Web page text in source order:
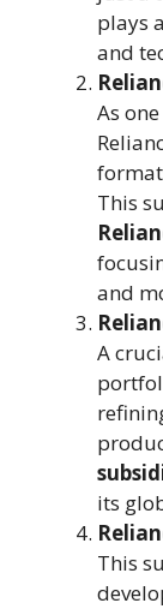
plays
and
As
This
and
A
its
This